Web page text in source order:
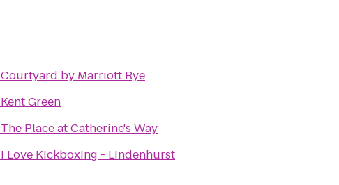
Courtyard by Marriott Rye
Kent Green
The Place at Catherine's Way
I Love Kickboxing - Lindenhurst